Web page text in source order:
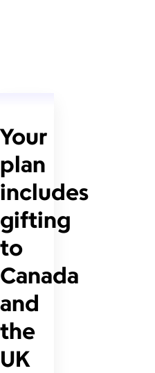
Your
plan
includes
gifting
to
Canada
and
the
UK